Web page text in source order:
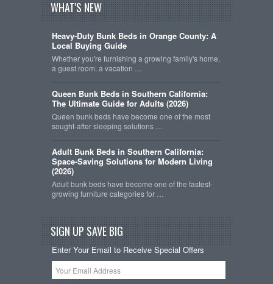
WHAT'S NEW
Heavy-Duty Bunk Beds in Orange County: A
Local Buying Guide
Whether you're furnishing a growing family's home,
a guest room, a vacation …
Queen Bunk Beds in Southern California:
The Ultimate Guide for Adults (2026)
Queen bunk beds have become one of the most
sought-after sleeping solutions …
Adult Bunk Beds in Southern California:
Space-Saving Solutions for Modern Living
(2026)
Adult bunk beds have become one of the fastest-
growing furniture categories for …
SIGN UP SAVE BIG
Enter Your Email to Receive Special Offers